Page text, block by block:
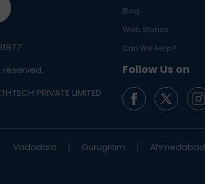
Blog
Web Stories
Can We Help?
Follow Us on
reserved.
PRIVATE LIMITED
Vadodara Gurugram Ahmedabad